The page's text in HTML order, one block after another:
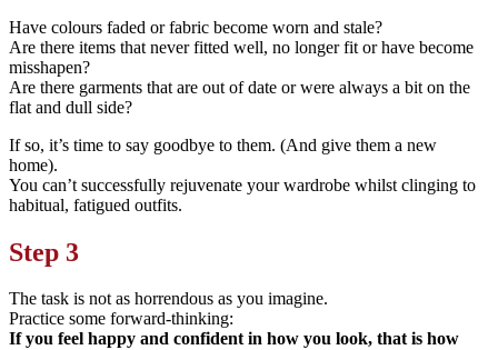
Have colours faded or fabric become worn and stale?
Are there items that never fitted well, no longer fit or have become
misshapen?
Are there garments that are out of date or were always a bit on the
flat and dull side?
If so, it’s time to say goodbye to them. (And give them a new
home).
You can’t successfully rejuvenate your wardrobe whilst clinging to
habitual, fatigued outfits.
Step 3
The task is not as horrendous as you imagine.
Practice some forward-thinking:
If you feel happy and confident in how you look, that is how